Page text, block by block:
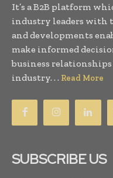
It’s a B2B platform
industry leaders with
and developments
make informed
business
industry. . . Read More
SUBSCRIBE US